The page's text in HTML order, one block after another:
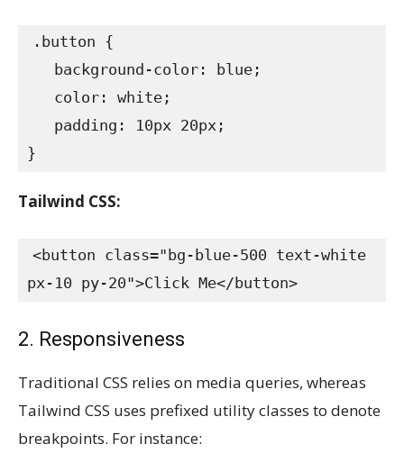
.button {
}
Tailwind CSS:
<button class="bg-blue-500 text-white
px-10 py-20">Click Me</button>
2. Responsiveness
Traditional CSS relies on media queries, whereas
Tailwind CSS uses prefixed utility classes to denote
breakpoints. For instance: